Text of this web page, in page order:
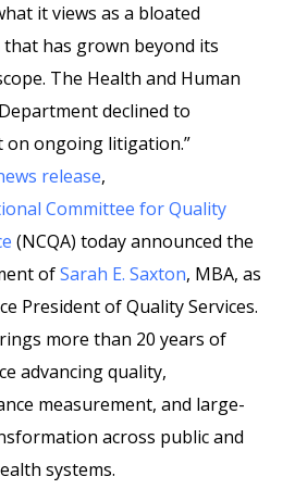
it views as a bloated
has grown beyond its
The Health and Human
declined to
on ongoing litigation.”
release,
Committee for Quality
(NCQA) today announced the
ofSarah E. Saxton, MBA, as
President of Quality Services.
more than 20 years of
advancing quality,
measurement, and large-
across public and
systems.